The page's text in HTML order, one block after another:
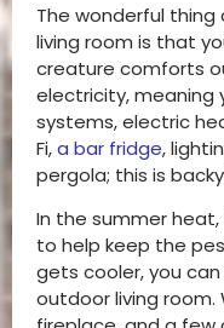
The wonderful
living room is that
creature comforts
electricity, meaning
systems, electric
Fi,a bar fridge,
pergola; this is
In the summer
to help keep the
gets cooler, you
outdoor living